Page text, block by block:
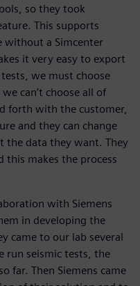
so they took
This supports
without a Simcenter
it very easy to export
we must choose
can’t choose all of
forth with the customer,
and they can change
the data they want. They
this makes the process
with Siemens
in developing the
came to our lab several
run seismic tests, the
far. Then Siemens came